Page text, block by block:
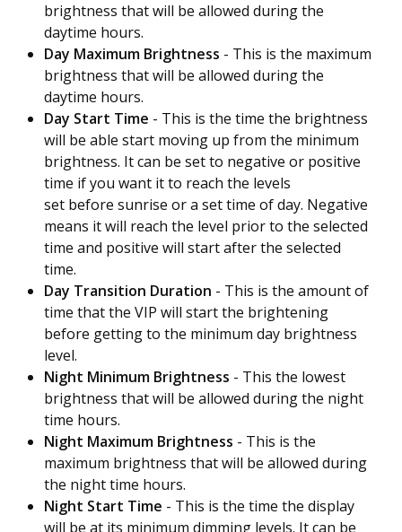
brightness that will be allowed during the
daytime hours.
Day Maximum Brightness - This is the maximum
brightness that will be allowed during the
daytime hours.
Day Start Time - This is the time the brightness
will be able start moving up from the minimum
brightness. It can be set to negative or positive
time if you want it to reach the levels
set before sunrise or a set time of day. Negative
means it will reach the level prior to the selected
time and positive will start after the selected
time.
Day Transition Duration - This is the amount of
time that the VIP will start the brightening
before getting to the minimum day brightness
level.
Night Minimum Brightness - This the lowest
brightness that will be allowed during the night
time hours.
Night Maximum Brightness - This is the
maximum brightness that will be allowed during
the night time hours.
Night Start Time - This is the time the display
will be at its minimum dimming levels. It can be